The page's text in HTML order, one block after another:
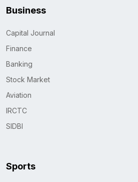
Business
Capital Journal
Finance
Banking
Stock Market
Aviation
IRCTC
SIDBI
Sports